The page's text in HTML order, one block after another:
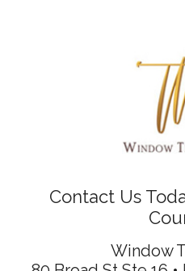
Contact Us
Window